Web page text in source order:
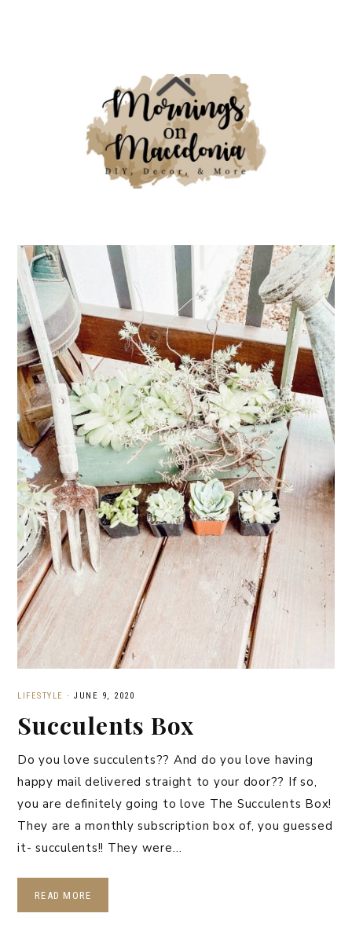
LIFESTYLE · JUNE 9, 2020
Succulents Box
Do you love succulents?? And do you love having
happy mail delivered straight to your door?? If so,
you are definitely going to love The Succulents Box!
They are a monthly subscription box of, you guessed
it- succulents!! They were…
READ MORE